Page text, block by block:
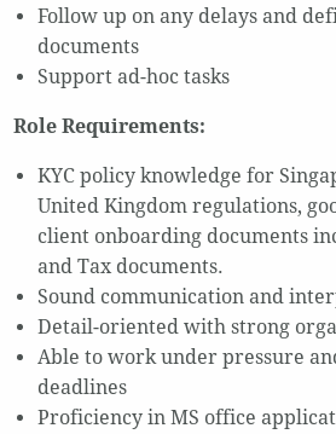
Follow up on any delays and
documents
Support ad-hoc tasks
Role Requirements:
KYC policy knowledge for
United Kingdom regulations,
client onboarding documents
and Tax documents.
Sound communication and
Detail-oriented with strong
Able to work under pressure
deadlines
Proficiency in MS office